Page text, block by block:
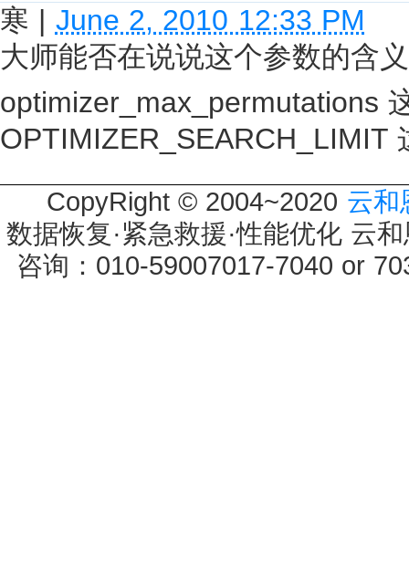
寒 | June 2, 2010 12:33 PM
大师能否在说说这个参数的含
optimizer_max_permutations
OPTIMIZER_SEARCH_LIMIT
CopyRight © 2004~2020 云和
数据恢复·紧急救援·性能优化 云
咨询：010-59007017-7040 or